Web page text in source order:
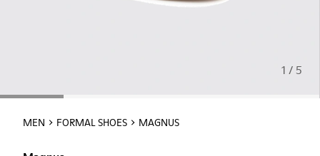
1 / 5
MEN FORMAL SHOES MAGNUS